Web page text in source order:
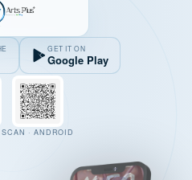
GET IT ON
Google Play
SCAN · ANDROID